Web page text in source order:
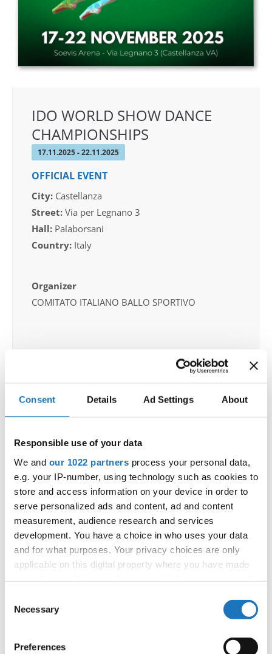
Consent Details Ad Settings About
Responsible use of your data
We and our 1022 partners process your personal data,
e.g. your IP-number, using technology such as cookies to
store and access information on your device in order to
serve personalized ads and content, ad and content
measurement, audience research and services
development. You have a choice in who uses your data
and for what purposes. Your privacy choices are only
applicable on this digital property where you have made
the Privacy trigger icon.
Selection
Necessary
Preferences
Mrs. Kirsten Dan Jensen
IDO WORLD SHOW DANCE
CHAMPIONSHIPS
17.11.2025 - 22.11.2025
OFFICIAL EVENT
City: Castellanza
Street: Via per Legnano 3
Hall: Palaborsani
Country: Italy
Organizer
COMITATO ITALIANO BALLO SPORTIVO
World Championship → Show Dance → - →
Formations → Children
1 TC R.A.K NEWS TC R.A.K. NEWS CZECHIA
SLOVAK
3
ISKERA LANCUT - BLACK BELT
BELT
POLAND
POLAND